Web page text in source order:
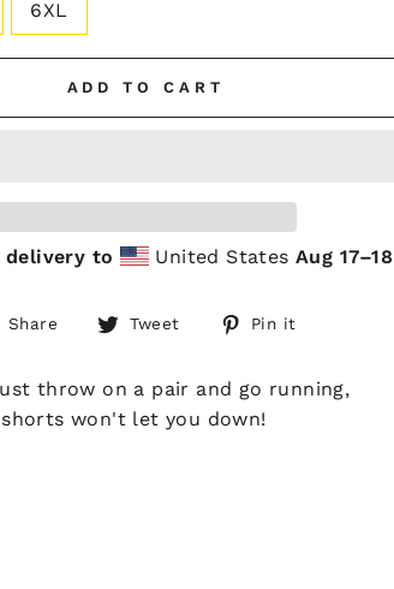
6XL
ADD TO CART
delivery to United States Aug 17⁠–18
Share
Share
Facebook
Tweet
Tweet
Twitter
Pin it
Pinterest
throw on a pair and go running,
won't let you down!